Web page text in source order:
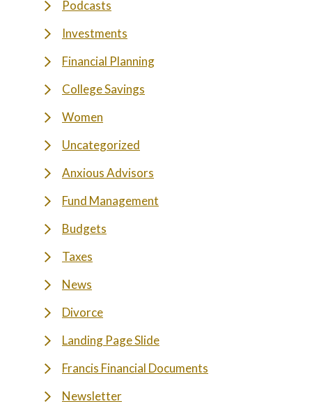
Podcasts
Investments
Financial Planning
College Savings
Women
Uncategorized
Anxious Advisors
Fund Management
Budgets
Taxes
News
Divorce
Landing Page Slide
Francis Financial Documents
Newsletter